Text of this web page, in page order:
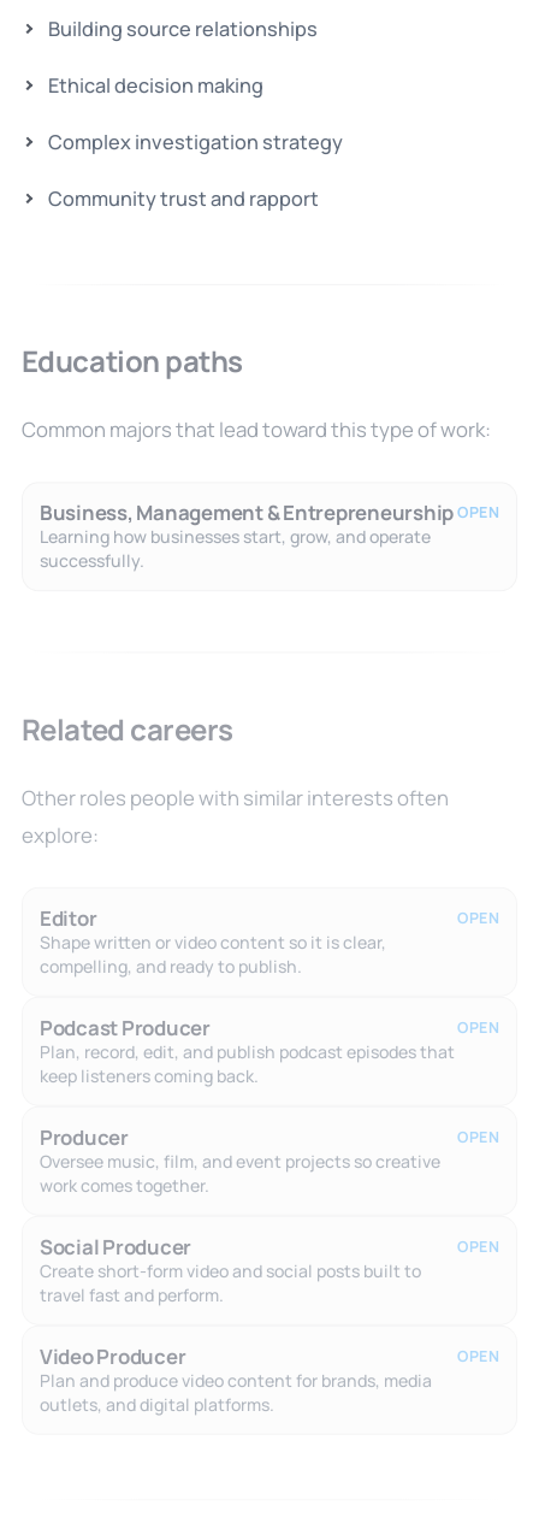
Building source relationships
Ethical decision making
Complex investigation strategy
Community trust and rapport
Education paths
Common majors that lead toward this type of work:
Business, Management & Entrepreneurship
Learning how businesses start, grow, and operate
successfully.
OPEN
Related careers
Other roles people with similar interests often
explore:
Editor
Shape written or video content so it is clear,
compelling, and ready to publish.
OPEN
Podcast Producer
Plan, record, edit, and publish podcast episodes that
keep listeners coming back.
OPEN
Producer
Oversee music, film, and event projects so creative
work comes together.
OPEN
Social Producer
Create short-form video and social posts built to
travel fast and perform.
OPEN
Video Producer
Plan and produce video content for brands, media
outlets, and digital platforms.
OPEN